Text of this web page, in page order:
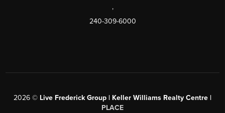
,
240-309-6000
2026 © Live Frederick Group | Keller Williams Realty Centre |
PLACE